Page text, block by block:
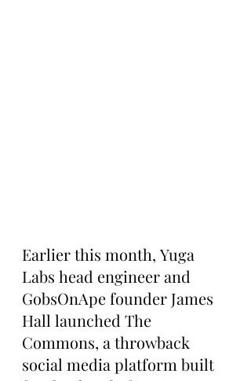
Earlier this month, Yuga
Labs head engineer and
GobsOnApe founder James
Hall launched The
Commons, a throwback
social media platform built